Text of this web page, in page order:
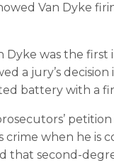
Van Dyke
Dyke was the
a jury’s
battery with a
crime when he is
that second-